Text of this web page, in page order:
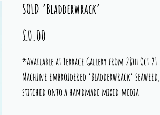
SOLD ‘Bladderwrack’
£0.00
*Available at Terrace Gallery from 28th Oct 21
Machine embroidered ‘Bladderwrack’ seaweed,
stitched onto a handmade mixed media